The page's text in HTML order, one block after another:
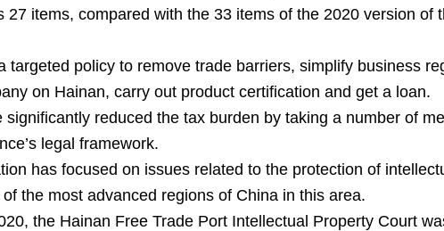
27 items, compared with the 33 items of the 2020 version
targeted policy to remove trade barriers, simplify business
on Hainan, carry out product certification and get a loan.
significantly reduced the tax burden by taking a number of
legal framework.
has focused on issues related to the protection of
the most advanced regions of China in this area.
the Hainan Free Trade Port Intellectual Property Court